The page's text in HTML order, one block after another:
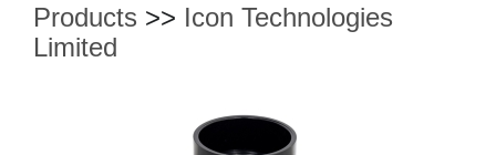
Products >> Icon Technologies
Limited